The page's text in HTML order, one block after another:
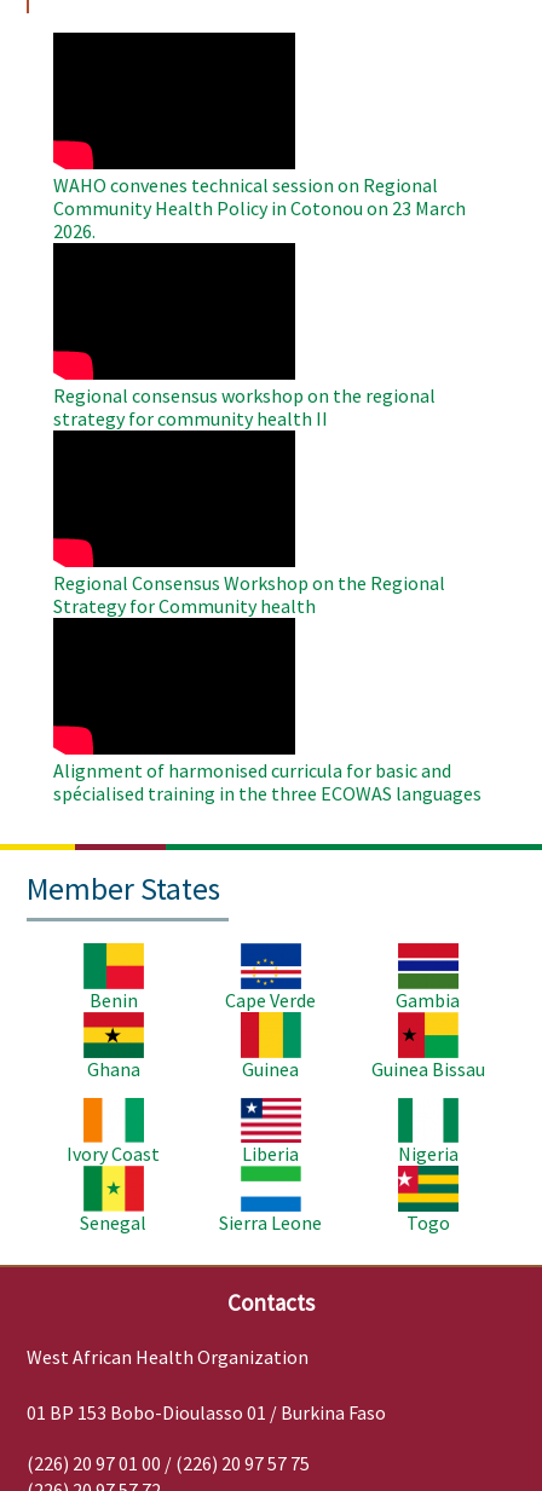
WAHO convenes technical session on Regional
Community Health Policy in Cotonou on 23 March
2026.
Regional consensus workshop on the regional
strategy for community health II
Regional Consensus Workshop on the Regional
Strategy for Community health
Alignment of harmonised curricula for basic and
spécialised training in the three ECOWAS languages
Member States
Benin
Image
Cape Verde
Image
Gambia
Image
Ghana
Guinea
Image
Guinea Bissau
Ivory Coast
Image
Liberia
Nigeria
Senegal
Image
Sierra Leone
Image
Togo
Contacts
West African Health Organization
01 BP 153 Bobo-Dioulasso 01 / Burkina Faso
(226) 20 97 01 00 / (226) 20 97 57 75